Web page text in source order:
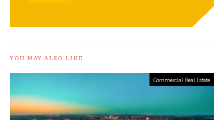
YOU MAY ALSO LIKE
Commercial Real Estate